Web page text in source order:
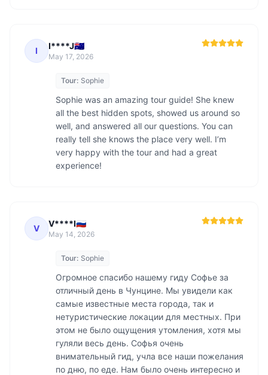
I I****J🇦🇺
May 17, 2026
Tour: Sophie
Sophie was an amazing tour guide! She knew
all the best hidden spots, showed us around so
well, and answered all our questions. You can
really tell she knows the place very well. I’m
very happy with the tour and had a great
experience!
V V****I🇷🇺
May 14, 2026
Tour: Sophie
Огромное спасибо нашему гиду Софье за
отличный день в Чунцине. Мы увидели как
самые известные места города, так и
нетуристические локации для местных. При
этом не было ощущения утомления, хотя мы
гуляли весь день. Софья очень
внимательный гид, учла все наши пожелания
по дню, по еде. Нам было очень интересно и